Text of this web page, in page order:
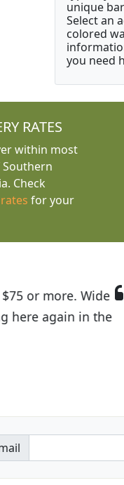
unique
Select an
colored
you need
RATES
within most
Check
for your
find out about
we received